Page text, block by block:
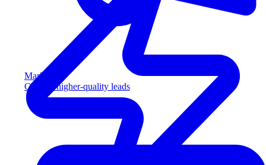
Marketing
Capture higher-quality leads